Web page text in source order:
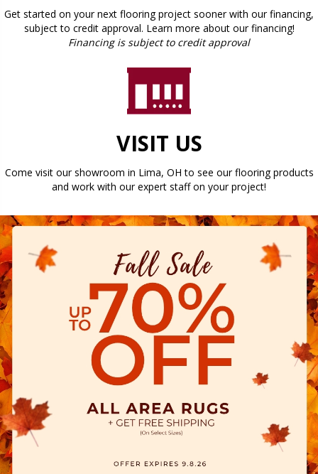
Get started on your next flooring project sooner with our financing,
subject to credit approval. Learn more about our financing!
Financing is subject to credit approval
VISIT US
Come visit our showroom in Lima, OH to see our flooring products
and work with our expert staff on your project!